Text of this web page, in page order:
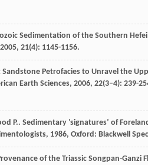
Sedimentation of the Southern
2005, 21(4): 1145-1156.
Sandstone Petrofacies to Unravel the
Earth Sciences, 2006, 22(3–4): 239-
P.. Sedimentary ’signatures’ of
, 1986, Oxford: Blackwell
of the Triassic Songpan-Ganzi